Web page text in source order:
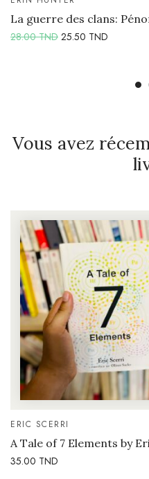
La guerre des clans:
28.00TND 25.50 TND
Vous avez
ERIC SCERRI
A Tale of 7 Elements by
35.00 TND